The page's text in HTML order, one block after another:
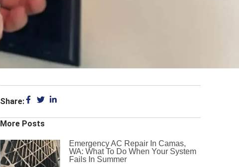
Share:
More Posts
Emergency AC Repair In Camas,
WA: What To Do When Your System
Fails In Summer